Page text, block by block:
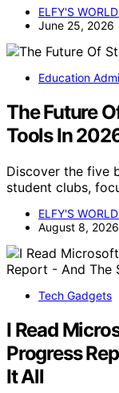
ELFY'S
June 25, 2026
Education
The Future
Tools In
Discover the five
student clubs,
ELFY'S
August 8, 2026
Tech Gadgets
I Read
Progress
It All